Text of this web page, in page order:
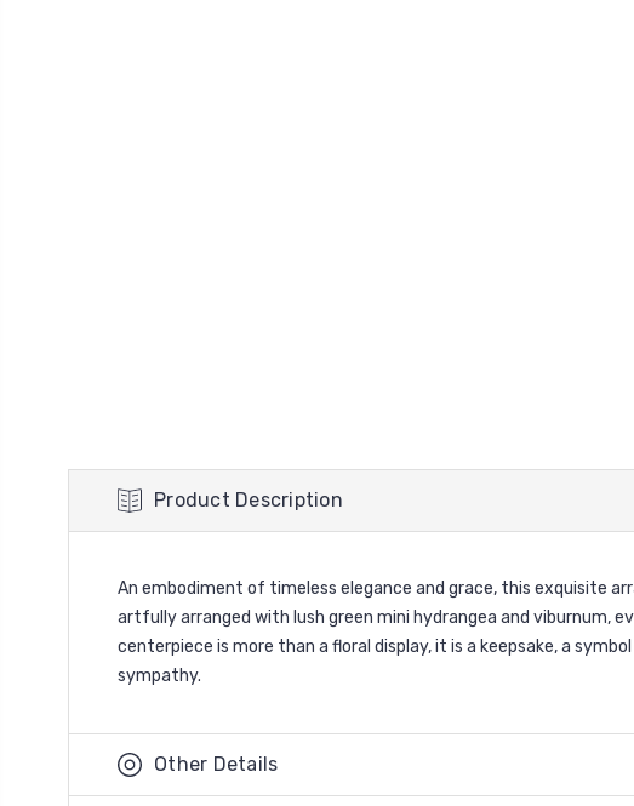
Product Description
An embodiment of timeless elegance and grace, this exquisite
artfully arranged with lush green mini hydrangea and viburnum,
centerpiece is more than a floral display, it is a keepsake, a
sympathy.
Other Details